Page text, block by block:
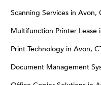
Scanning Services in Avon,
Multifunction Printer Lease
Print Technology in Avon,
Document Management